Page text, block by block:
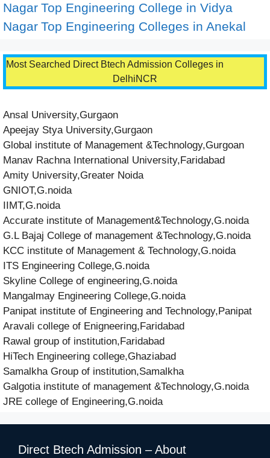
Nagar Top Engineering College in Vidya
Nagar Top Engineering Colleges in Anekal
Most Searched Direct Btech Admission Colleges in
DelhiNCR
Ansal University,Gurgaon
Apeejay Stya University,Gurgaon
Global institute of Management &Technology,Gurgoan
Manav Rachna International University,Faridabad
Amity University,Greater Noida
GNIOT,G.noida
IIMT,G.noida
Accurate institute of Management&Technology,G.noida
G.L Bajaj College of management &Technology,G.noida
KCC institute of Management & Technology,G.noida
ITS Engineering College,G.noida
Skyline College of engineering,G.noida
Mangalmay Engineering College,G.noida
Panipat institute of Engineering and Technology,Panipat
Aravali college of Enigneering,Faridabad
Rawal group of institution,Faridabad
HiTech Engineering college,Ghaziabad
Samalkha Group of institution,Samalkha
Galgotia institute of management &Technology,G.noida
JRE college of Engineering,G.noida
Direct Btech Admission – About